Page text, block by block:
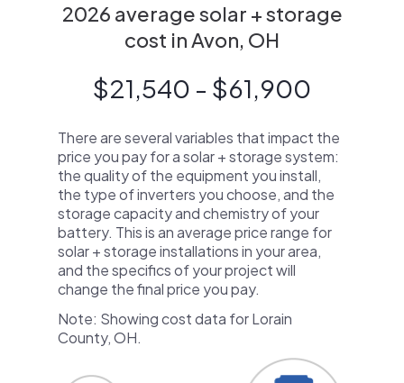
2026 average solar + storage
cost in Avon, OH
$21,540 - $61,900
There are several variables that impact the
price you pay for a solar + storage system:
the quality of the equipment you install,
the type of inverters you choose, and the
storage capacity and chemistry of your
battery. This is an average price range for
solar + storage installations in your area,
and the specifics of your project will
change the final price you pay.
Note: Showing cost data for Lorain
County, OH.